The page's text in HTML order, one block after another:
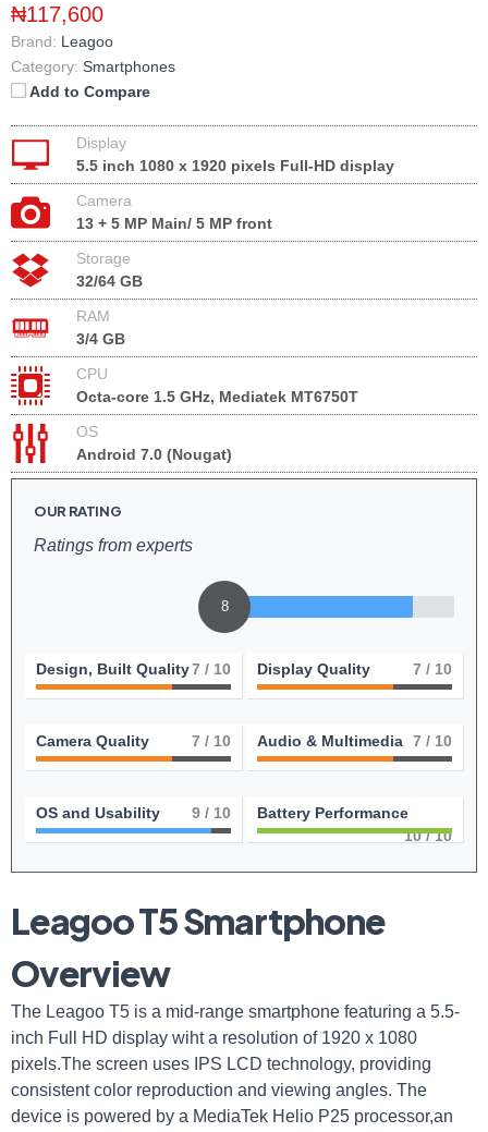
₦117,600
Brand: Leagoo
Category: Smartphones
Add to Compare
Display
5.5 inch 1080 x 1920 pixels Full-HD display
Camera
13 + 5 MP Main/ 5 MP front
Storage
32/64 GB
RAM
3/4 GB
CPU
Octa-core 1.5 GHz, Mediatek MT6750T
OS
Android 7.0 (Nougat)
OUR RATING
Ratings from experts
8
Design, Built Quality7 / 10 Display Quality 7 / 10
Camera Quality 7 / 10 Audio & Multimedia 7 / 10
OS and Usability 9 / 10
Battery Performance
10/ 10
Leagoo T5 Smartphone
Overview
The Leagoo T5 is a mid-range smartphone featuring a 5.5-
inch Full HD display wiht a resolution of 1920 x 1080
pixels.The screen uses IPS LCD technology, providing
consistent color reproduction and viewing angles. The
device is powered by a MediaTek Helio P25 processor,an